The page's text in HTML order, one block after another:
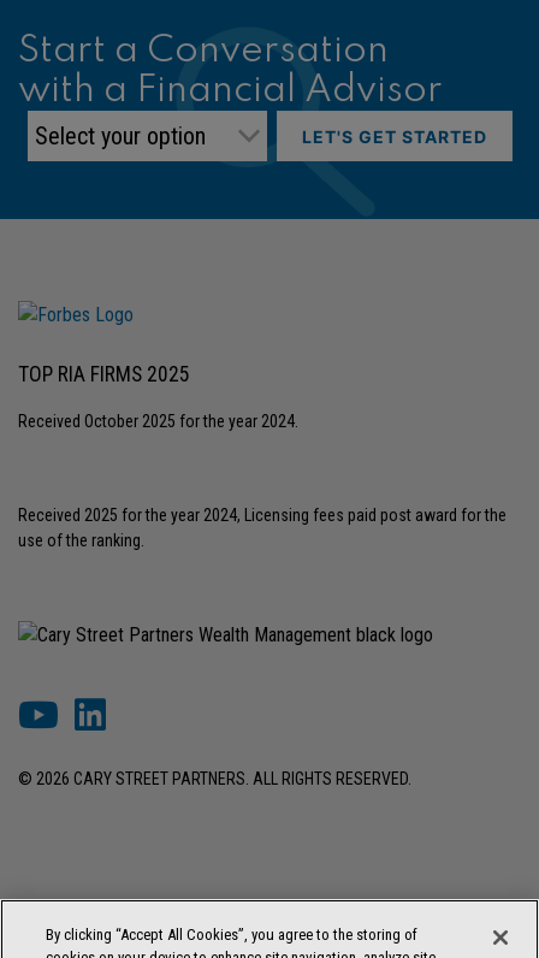
Start a Conversation
with a Financial Advisor
LET'S GET STARTED
TOP RIA FIRMS 2025
Received October 2025 for the year 2024.
Received 2025 for the year 2024, Licensing fees paid post award for the
use of the ranking.
© 2026 CARY STREET PARTNERS. ALL RIGHTS RESERVED.
DISCLOSURES & INFORMATIONTERMS OF USEPRIVACY POLICY
COOKIE SETTINGSFORM ADV BROCHURE
By clicking “Accept All Cookies”, you agree to the storing of